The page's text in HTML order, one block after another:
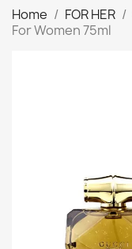
Home FOR HER
For Women 75ml